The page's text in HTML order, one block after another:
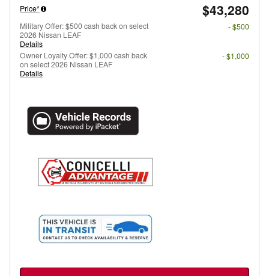
Price* $43,280
Military Offer: $500 cash back on select
2026 Nissan LEAF
Details
- $500
Owner Loyalty Offer: $1,000 cash back
on select 2026 Nissan LEAF
Details
- $1,000